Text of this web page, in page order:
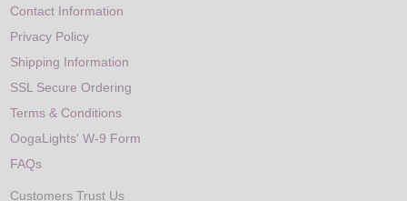
Contact Information
Privacy Policy
Shipping Information
SSL Secure Ordering
Terms & Conditions
OogaLights' W-9 Form
FAQs
Customers Trust Us